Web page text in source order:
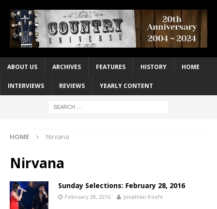
ABOUT US ARCHIVES FEATURES HISTORY HOME
INTERVIEWS REVIEWS YEARLY CONTENT
HOME Nirvana
Nirvana
Sunday Selections: February 28, 2016
February 28, 2016 Jonathan Keefe